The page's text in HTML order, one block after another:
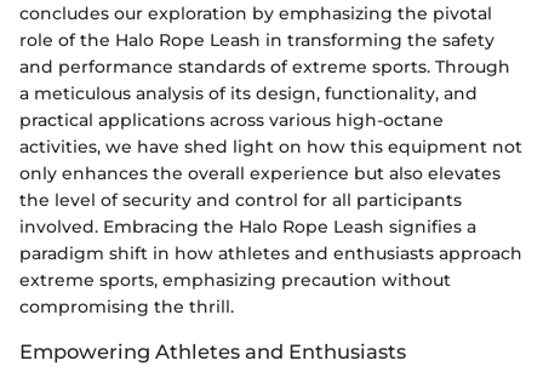
concludes our exploration by emphasizing the pivotal
role of the Halo Rope Leash in transforming the safety
and performance standards of extreme sports. Through
a meticulous analysis of its design, functionality, and
practical applications across various high-octane
activities, we have shed light on how this equipment not
only enhances the overall experience but also elevates
the level of security and control for all participants
involved. Embracing the Halo Rope Leash signifies a
paradigm shift in how athletes and enthusiasts approach
extreme sports, emphasizing precaution without
compromising the thrill.
Empowering Athletes and Enthusiasts